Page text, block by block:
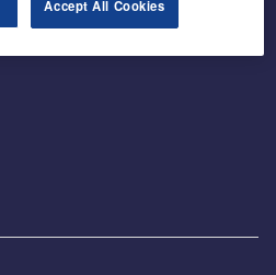
Accept All Cookies